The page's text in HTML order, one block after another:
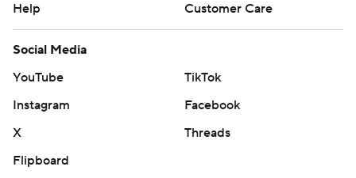
Help
Customer Care
Social Media
YouTube
TikTok
Instagram
Facebook
X
Threads
Flipboard